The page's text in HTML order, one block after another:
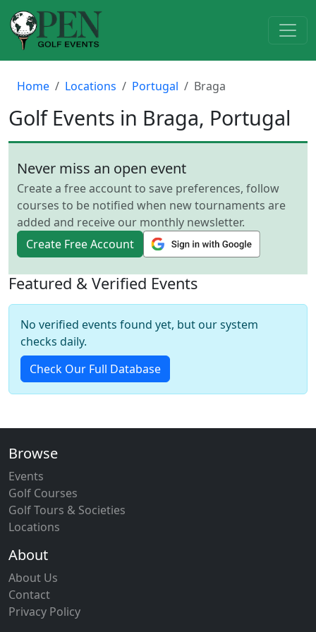
Home Locations Portugal Braga
Golf Events in Braga, Portugal
Never miss an open event
Create a free account to save preferences, follow
courses to be notified when new tournaments are
added and receive our monthly newsletter.
Create Free Account
Featured & Verified Events
No verified events found yet, but our system
checks daily.
Check Our Full Database
Browse
Events
Golf Courses
Golf Tours & Societies
Locations
About
About Us
Contact
Privacy Policy